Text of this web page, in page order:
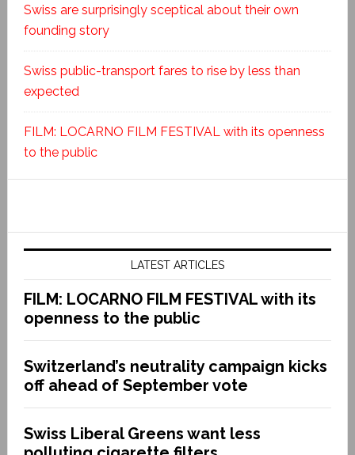
Swiss are surprisingly sceptical about their own
founding story
Swiss public-transport fares to rise by less than
expected
FILM: LOCARNO FILM FESTIVAL with its openness
to the public
LATEST ARTICLES
FILM: LOCARNO FILM FESTIVAL with its
openness to the public
Switzerland’s neutrality campaign kicks
off ahead of September vote
Swiss Liberal Greens want less